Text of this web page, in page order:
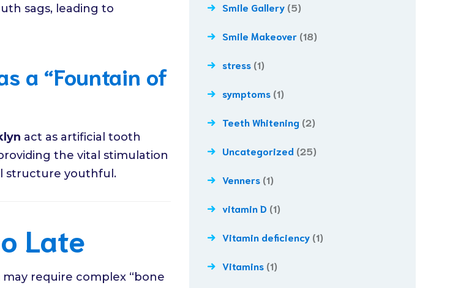
sags, leading to
a “Fountain of
act as artificial tooth
the vital stimulation
structure youthful.
Late
require complex “bone
Smile Gallery (5)
Smile Makeover (18)
stress (1)
symptoms (1)
Teeth Whitening (2)
Uncategorized (25)
Venners (1)
vitamin D (1)
Vitamin deficiency (1)
Vitamins (1)